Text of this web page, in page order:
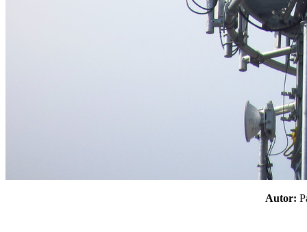
Autor: